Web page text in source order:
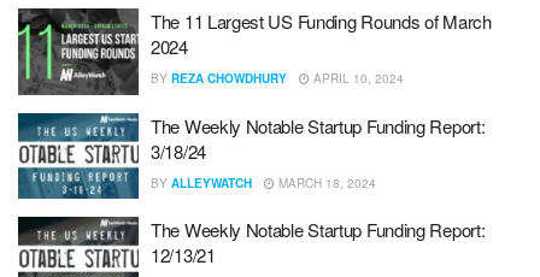
The 11 Largest US Funding Rounds of March
2024
BY REZA CHOWDHURY APRIL 10, 2024
The Weekly Notable Startup Funding Report:
3/18/24
BY ALLEYWATCH MARCH 18, 2024
The Weekly Notable Startup Funding Report:
12/13/21